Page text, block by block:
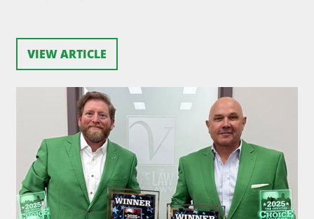
VIEW ARTICLE